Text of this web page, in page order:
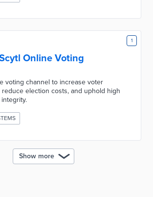
1
Online Voting
voting channel to increase voter
reduce election costs, and uphold high
Show more